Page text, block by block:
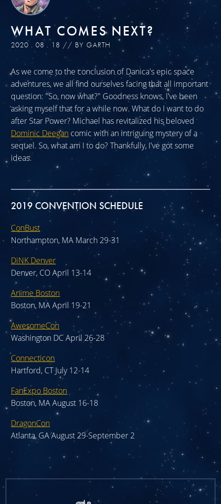
WHAT COMES NEXT?
2020 . 08 . 18 // BY GARTH
As we come to the conclusion of Danica's epic space
adventures, we all find ourselves facing that all important
question: "So, now what?" Goodness knows, I've been
asking myself that for a while now. What do I want to do
after Star Power? Michael has revitalized his beloved
Dominic Deegan comic with an intriguing mystery of a
sequel. So, what am I to do? Thankfully, I've got some
ideas.
2019 CONVENTION SCHEDULE
ConBust
Northampton, MA March 29-31
DiNK Denver
Denver, CO April 13-14
Anime Boston
Boston, MA April 19-21
AwesomeCon
Washington DC April 26-28
Connecticon
Hartford, CT July 12-14
FanExpo Boston
Boston, MA August 16-18
DragonCon
Atlanta, GA August 29-September 2